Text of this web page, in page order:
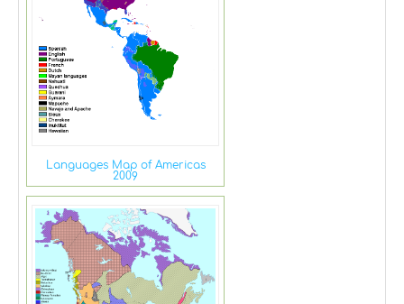
Languages Map of Americas
2009